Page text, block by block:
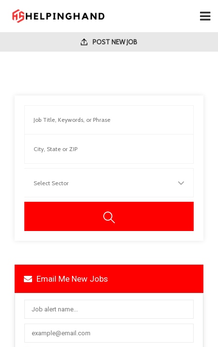
POST NEW JOB
Email Me New Jobs